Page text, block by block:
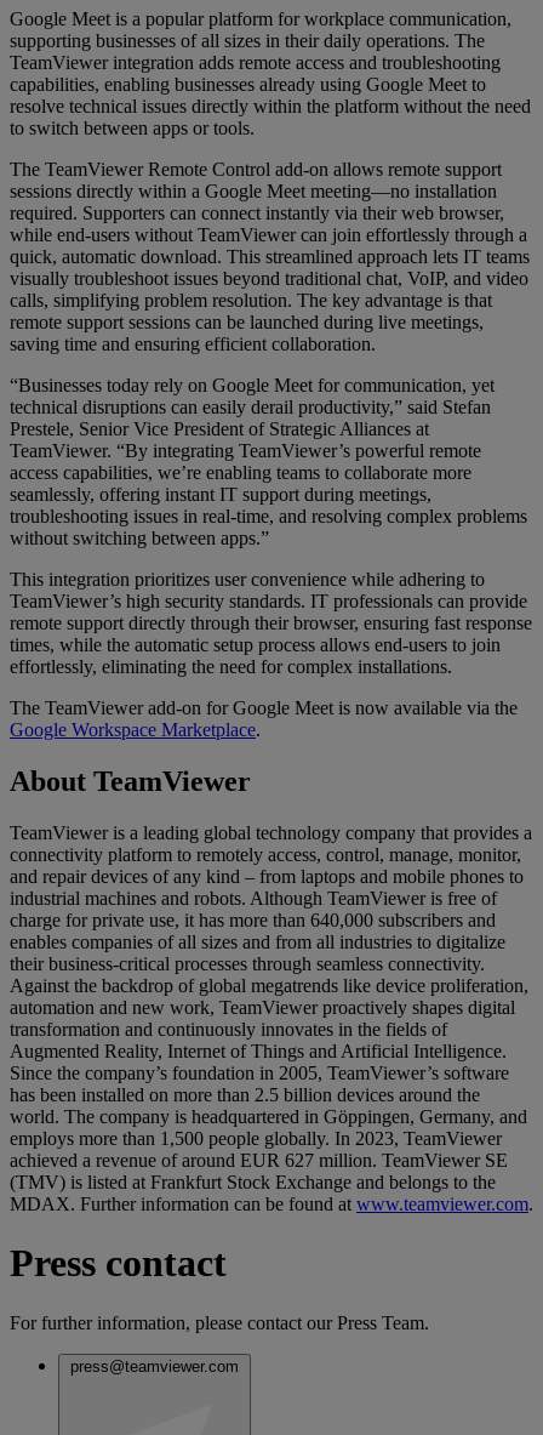
Google Meet is a popular platform for workplace communication,
supporting businesses of all sizes in their daily operations. The
TeamViewer integration adds remote access and troubleshooting
capabilities, enabling businesses already using Google Meet to
resolve technical issues directly within the platform without the need
to switch between apps or tools.
The TeamViewer Remote Control add-on allows remote support
sessions directly within a Google Meet meeting—no installation
required. Supporters can connect instantly via their web browser,
while end-users without TeamViewer can join effortlessly through a
quick, automatic download. This streamlined approach lets IT teams
visually troubleshoot issues beyond traditional chat, VoIP, and video
calls, simplifying problem resolution. The key advantage is that
remote support sessions can be launched during live meetings,
saving time and ensuring efficient collaboration.
“Businesses today rely on Google Meet for communication, yet
technical disruptions can easily derail productivity,” said Stefan
Prestele, Senior Vice President of Strategic Alliances at
TeamViewer. “By integrating TeamViewer’s powerful remote
access capabilities, we’re enabling teams to collaborate more
seamlessly, offering instant IT support during meetings,
troubleshooting issues in real-time, and resolving complex problems
without switching between apps.”
This integration prioritizes user convenience while adhering to
TeamViewer’s high security standards. IT professionals can provide
remote support directly through their browser, ensuring fast response
times, while the automatic setup process allows end-users to join
effortlessly, eliminating the need for complex installations.
The TeamViewer add-on for Google Meet is now available via the
Google Workspace Marketplace.
About TeamViewer
TeamViewer is a leading global technology company that provides a
connectivity platform to remotely access, control, manage, monitor,
and repair devices of any kind – from laptops and mobile phones to
industrial machines and robots. Although TeamViewer is free of
charge for private use, it has more than 640,000 subscribers and
enables companies of all sizes and from all industries to digitalize
their business-critical processes through seamless connectivity.
Against the backdrop of global megatrends like device proliferation,
automation and new work, TeamViewer proactively shapes digital
transformation and continuously innovates in the fields of
Augmented Reality, Internet of Things and Artificial Intelligence.
Since the company’s foundation in 2005, TeamViewer’s software
has been installed on more than 2.5 billion devices around the
world. The company is headquartered in Göppingen, Germany, and
employs more than 1,500 people globally. In 2023, TeamViewer
achieved a revenue of around EUR 627 million. TeamViewer SE
(TMV) is listed at Frankfurt Stock Exchange and belongs to the
MDAX. Further information can be found at www.teamviewer.com.
Press contact
For further information, please contact our Press Team.
press@teamviewer.com